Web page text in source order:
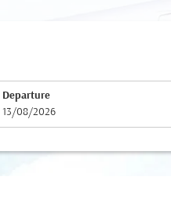
Departure
fc-booking-departure-date-aria-label
13/08/2026